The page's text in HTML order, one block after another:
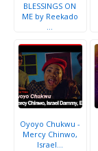
BLESSINGS ON
ME by Reekado
...
Oyoyo Chukwu -
Mercy Chinwo,
Israel...